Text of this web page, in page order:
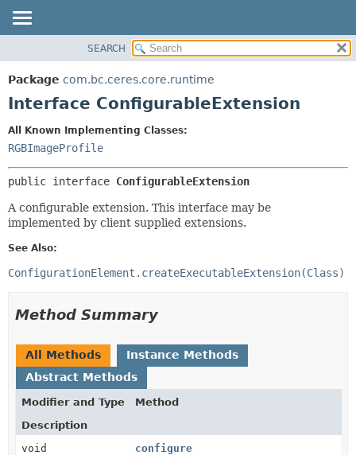
PACKAGE
CLASS
INDEX
HELP
DETAIL:
FIELD
CONSTR
METHOD
SEARCH
Package com.bc.ceres.core.runtime
Interface ConfigurableExtension
All Known Implementing Classes:
RGBImageProfile
public interface ConfigurableExtension
A configurable extension. This interface may be
implemented by client supplied extensions.
See Also:
ConfigurationElement.createExecutableExtension(Class)
Method Summary
All Methods
Instance Methods
Abstract Methods
Modifier and Type
Method
Description
void
configure